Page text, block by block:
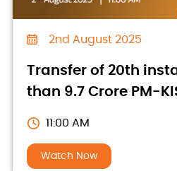
2nd August 2025
Transfer of 20th
than 9.7 Crore PM-
11:00 AM
Watch Now